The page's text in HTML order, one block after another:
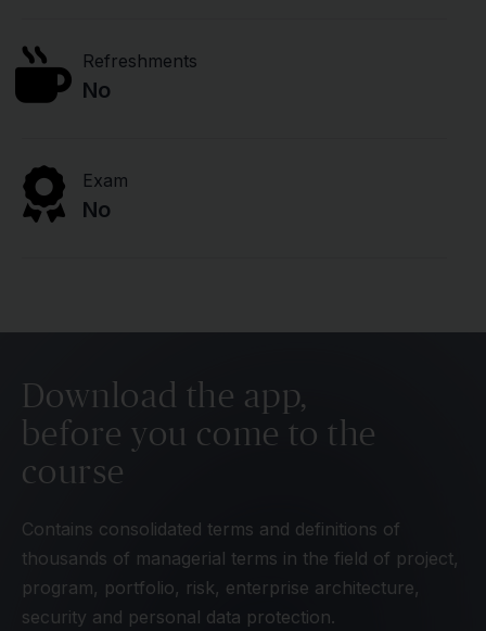
Refreshments
No
Exam
No
Download the app,
before you come to the
course
Contains consolidated terms and definitions of
thousands of managerial terms in the field of project,
program, portfolio, risk, enterprise architecture,
security and personal data protection.